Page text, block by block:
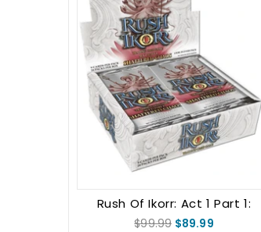
Rush Of Ikorr: Act 1 Part 1:
Shattered Chaos Booster Box
$99.99 $89.99